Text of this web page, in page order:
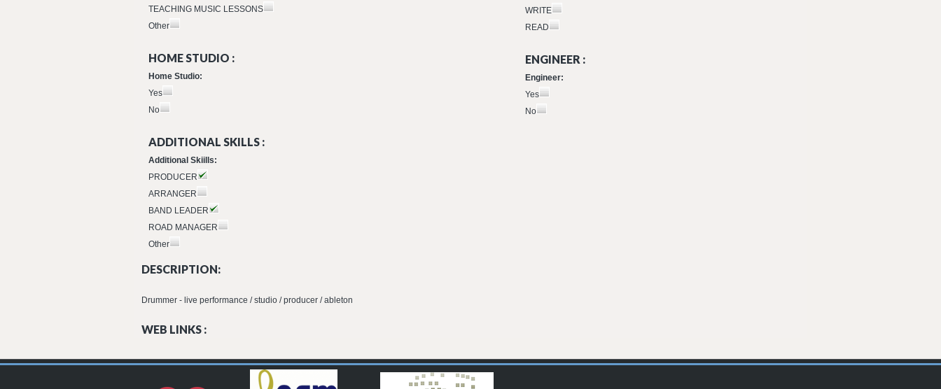
TEACHING MUSIC LESSONS
Other
WRITE
READ
HOME STUDIO :
Home Studio:
Yes
No
ENGINEER :
Engineer:
Yes
No
ADDITIONAL SKILLS :
Additional Skiills:
PRODUCER
ARRANGER
BAND LEADER
ROAD MANAGER
Other
DESCRIPTION:
Drummer - live performance / studio / producer / ableton
WEB LINKS :